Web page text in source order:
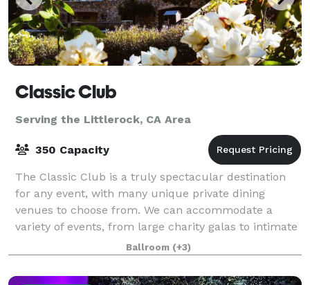
Classic Club
Serving the Littlerock, CA Area
350 Capacity
The Classic Club is a truly spectacular destination
for any event, with many unique private dining
venues to choose from. We can accommodate a
variety of events, from large charity galas to intimate
rehearsal dinners. The superb wine selec
Ballroom (+3)